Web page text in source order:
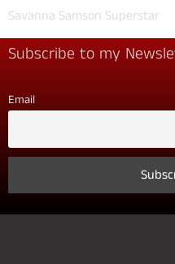
Savanna Samson Superstar
Subscribe to my
Email